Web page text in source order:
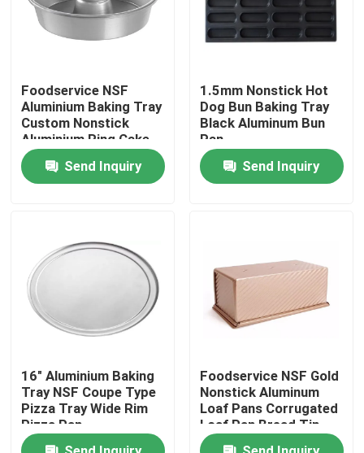
Products
Videos
About Us
Factory Tour
Quality Control
Contact Us
Bakery Deck Oven
Bakery Rack Oven
Bakery Convection Oven
Foodservice NSF
Aluminium Baking Tray
Custom Nonstick
Aluminium Ring Cake
Pan
Send Inquiry
1.5mm Nonstick Hot
Dog Bun Baking Tray
Black Aluminum Bun
Pan
Send Inquiry
16" Aluminium Baking
Tray NSF Coupe Type
Pizza Tray Wide Rim
Pizza Pan
Foodservice NSF Gold
Nonstick Aluminum
Loaf Pans Corrugated
Loaf Pan Bread Tin